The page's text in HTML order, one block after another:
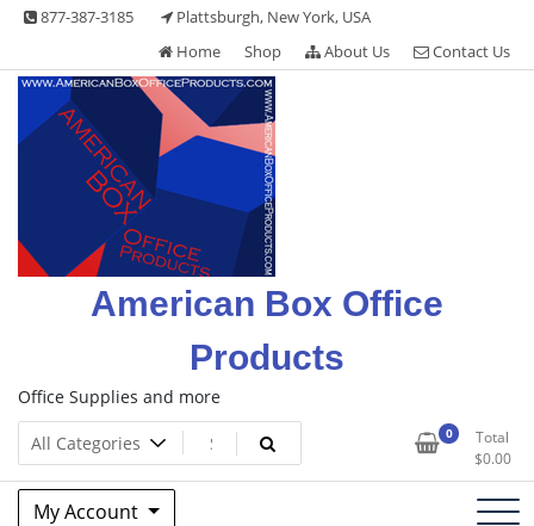
Skip 877-387-3185
Plattsburgh, New York, USA
Home
Shop About Us Contact Us
American Box Office
Products
Office Supplies and more
0
Total
$0.00
My Account